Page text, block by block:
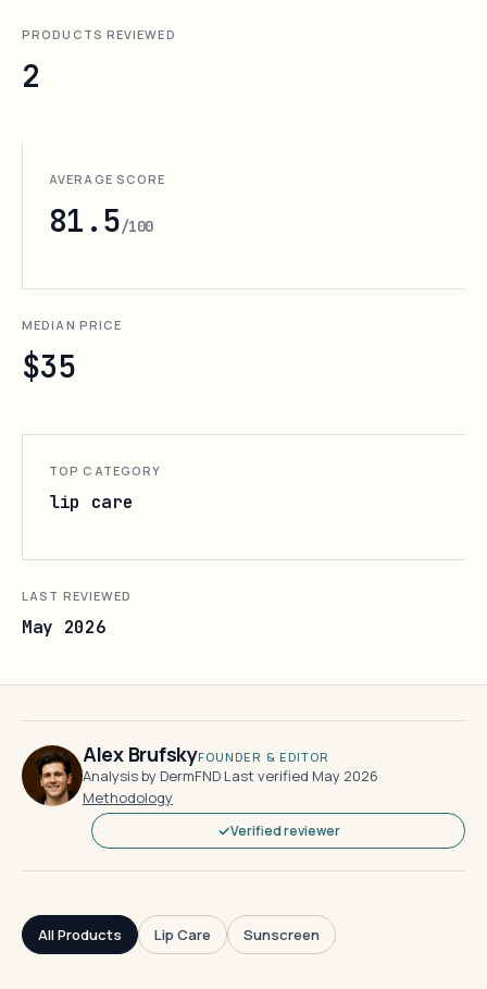
PRODUCTS REVIEWED
2
AVERAGE SCORE
81.5/100
MEDIAN PRICE
$35
TOP CATEGORY
lip care
LAST REVIEWED
May 2026
Alex BrufskyFOUNDER & EDITOR
Analysis by DermFND·Last verified May 2026·
Methodology
Verified reviewer
All Products Lip Care Sunscreen